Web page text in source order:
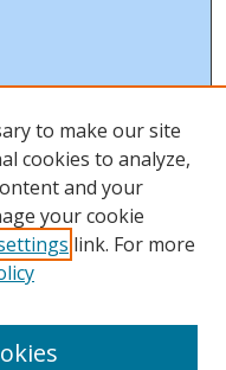
to make our site
cookies to analyze,
and your
your cookie
link. For more